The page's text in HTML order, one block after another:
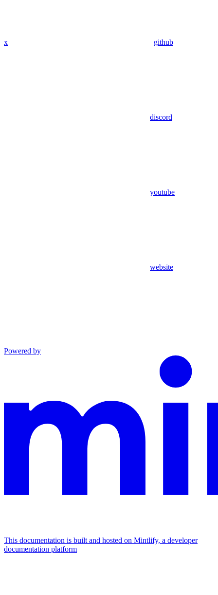
x github
discord
youtube
website
Powered by
This documentation is built and hosted on Mintlify, a developer
documentation platform